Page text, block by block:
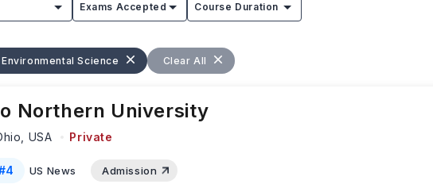
Exams Accepted Course Duration
Environmental Science Clear All
Northern University
USA Private
4 US News Admission